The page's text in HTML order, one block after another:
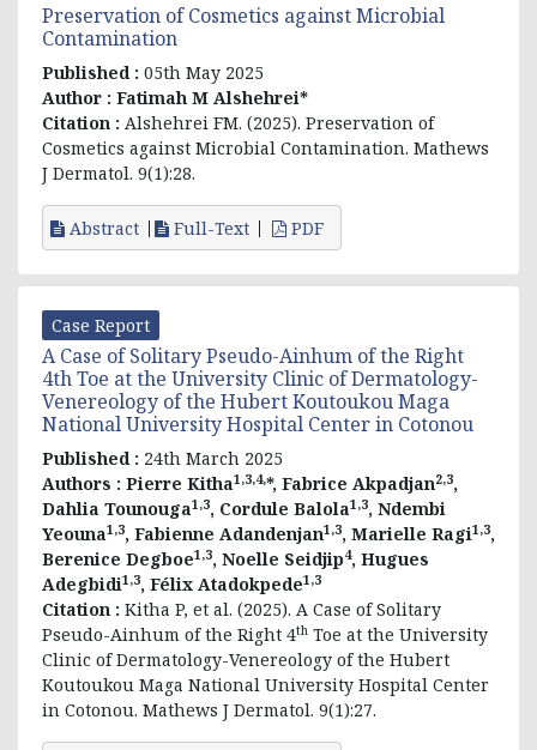
Preservation of Cosmetics against Microbial
Contamination
Published : 05th May 2025
Author : Fatimah M Alshehrei*
Citation : Alshehrei FM. (2025). Preservation of
Cosmetics against Microbial Contamination. Mathews
J Dermatol. 9(1):28.
Abstract Full-Text PDF
Case Report
A Case of Solitary Pseudo-Ainhum of the Right
4th Toe at the University Clinic of Dermatology-
Venereology of the Hubert Koutoukou Maga
National University Hospital Center in Cotonou
Published : 24th March 2025
Authors : Pierre Kitha1,3,4,*, Fabrice Akpadjan2,3,
Dahlia Tounouga1,3, Cordule Balola1,3, Ndembi
Yeouna1,3, Fabienne Adandenjan1,3, Marielle Ragi1,3,
Berenice Degboe1,3, Noelle Seidjip4, Hugues
Adegbidi1,3, Félix Atadokpede1,3
Citation : Kitha P, et al. (2025). A Case of Solitary
Pseudo-Ainhum of the Right 4th Toe at the University
Clinic of Dermatology-Venereology of the Hubert
Koutoukou Maga National University Hospital Center
in Cotonou. Mathews J Dermatol. 9(1):27.